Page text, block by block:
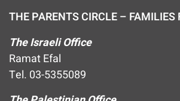
THE PARENTS CIRCLE – FAMILIES
The Israeli Office
Ramat Efal
Tel. 03-5355089